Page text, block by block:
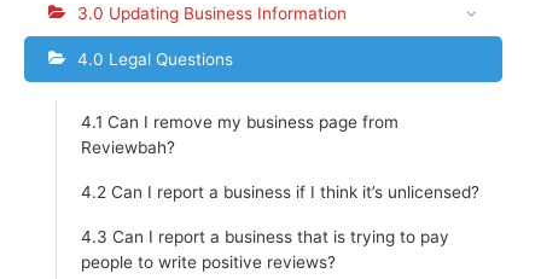
3.0 Updating Business Information
4.0 Legal Questions
4.1 Can I remove my business page from
Reviewbah?
4.2 Can I report a business if I think it’s unlicensed?
4.3 Can I report a business that is trying to pay
people to write positive reviews?